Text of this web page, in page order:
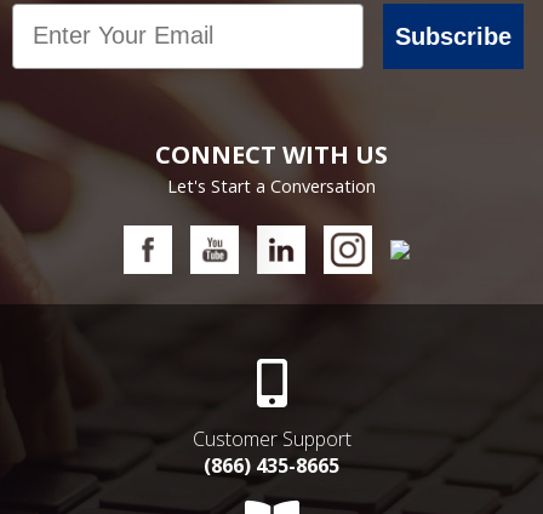
Email
Subscribe
CONNECT WITH US
Let's Start a Conversation
Customer Support
(866) 435-8665